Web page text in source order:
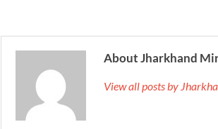
About Jharkhand
View all posts by